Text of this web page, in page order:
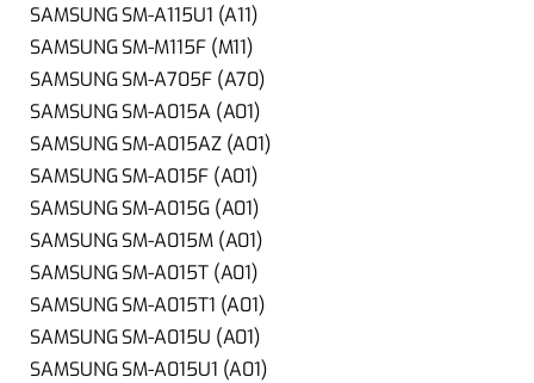
SAMSUNG SM-A115U1 (A11)
SAMSUNG SM-M115F (M11)
SAMSUNG SM-A705F (A70)
SAMSUNG SM-A015A (A01)
SAMSUNG SM-A015AZ (A01)
SAMSUNG SM-A015F (A01)
SAMSUNG SM-A015G (A01)
SAMSUNG SM-A015M (A01)
SAMSUNG SM-A015T (A01)
SAMSUNG SM-A015T1 (A01)
SAMSUNG SM-A015U (A01)
SAMSUNG SM-A015U1 (A01)